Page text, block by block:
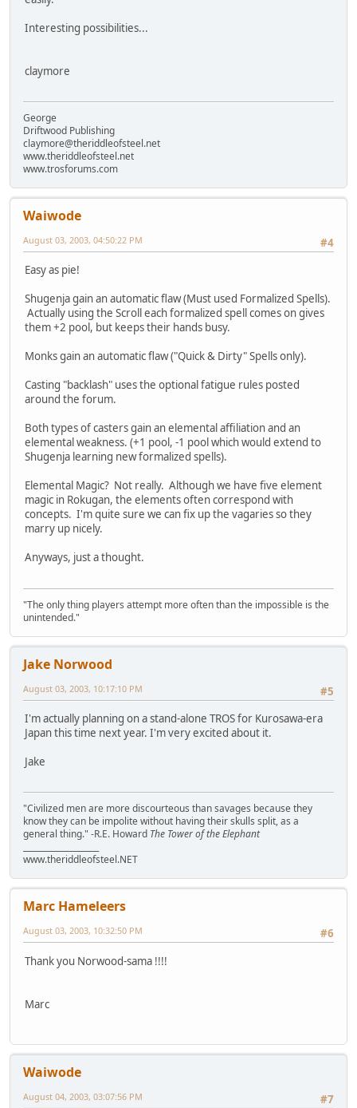
Interesting possibilities...
claymore
George
Driftwood Publishing
claymore@theriddleofsteel.net
www.theriddleofsteel.net
www.trosforums.com
Waiwode
#4
August 03, 2003, 04:50:22 PM
Easy as pie!
Shugenja gain an automatic flaw (Must used Formalized Spells).
Actually using the Scroll each formalized spell comes on gives
them +2 pool, but keeps their hands busy.
Monks gain an automatic flaw ("Quick & Dirty" Spells only).
Casting "backlash" uses the optional fatigue rules posted
around the forum.
Both types of casters gain an elemental affiliation and an
elemental weakness. (+1 pool, -1 pool which would extend to
Shugenja learning new formalized spells).
Elemental Magic? Not really. Although we have five element
magic in Rokugan, the elements often correspond with
concepts. I'm quite sure we can fix up the vagaries so they
marry up nicely.
Anyways, just a thought.
"The only thing players attempt more often than the impossible is the
unintended."
Jake Norwood
#5
August 03, 2003, 10:17:10 PM
I'm actually planning on a stand-alone TROS for Kurosawa-era
Japan this time next year. I'm very excited about it.
Jake
"Civilized men are more discourteous than savages because they
know they can be impolite without having their skulls split, as a
general thing." -R.E. Howard The Tower of the Elephant
www.theriddleofsteel.NET
Marc Hameleers
#6
August 03, 2003, 10:32:50 PM
Thank you Norwood-sama !!!!
Marc
Waiwode
#7
August 04, 2003, 03:07:56 PM